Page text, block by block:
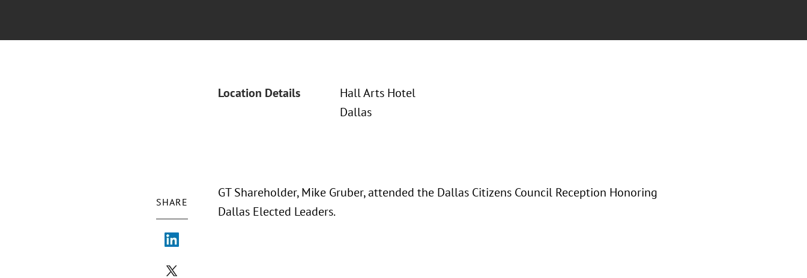
Location Details
Hall Arts Hotel
Dallas
SHARE
GT Shareholder, Mike Gruber, attended the Dallas Citizens Council Reception Honoring
Dallas Elected Leaders.